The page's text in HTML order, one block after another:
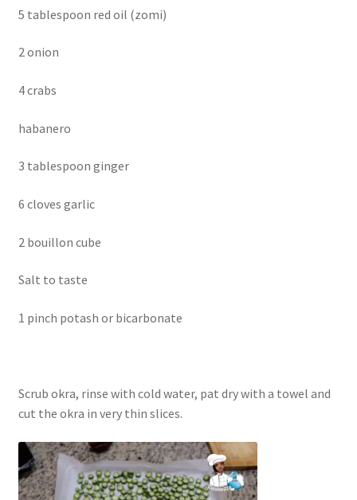
5 tablespoon red oil (zomi)
2 onion
4 crabs
habanero
3 tablespoon ginger
6 cloves garlic
2 bouillon cube
Salt to taste
1 pinch potash or bicarbonate
Scrub okra, rinse with cold water, pat dry with a towel and
cut the okra in very thin slices.